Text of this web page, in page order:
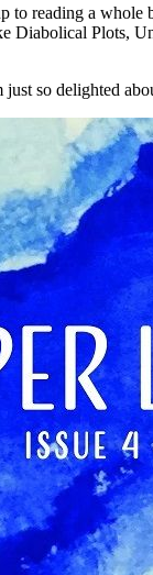
reading a whole
Plots,
so delighted